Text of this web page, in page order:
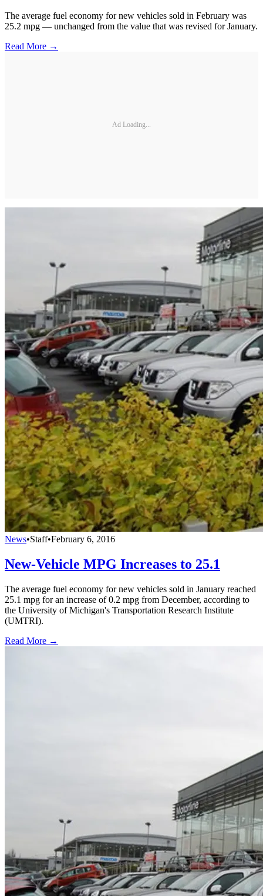
The average fuel economy for new vehicles sold in February was
25.2 mpg — unchanged from the value that was revised for January.
Read More →
Ad Loading...
News•Staff•February 6, 2016
New-Vehicle MPG Increases to 25.1
The average fuel economy for new vehicles sold in January reached
25.1 mpg for an increase of 0.2 mpg from December, according to
the University of Michigan's Transportation Research Institute
(UMTRI).
Read More →